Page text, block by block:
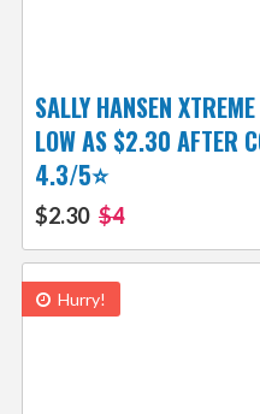
SALLY HANSEN
LOW AS $2.30 AFTER
4.3/5⭐
$2.30 $4
Hurry!